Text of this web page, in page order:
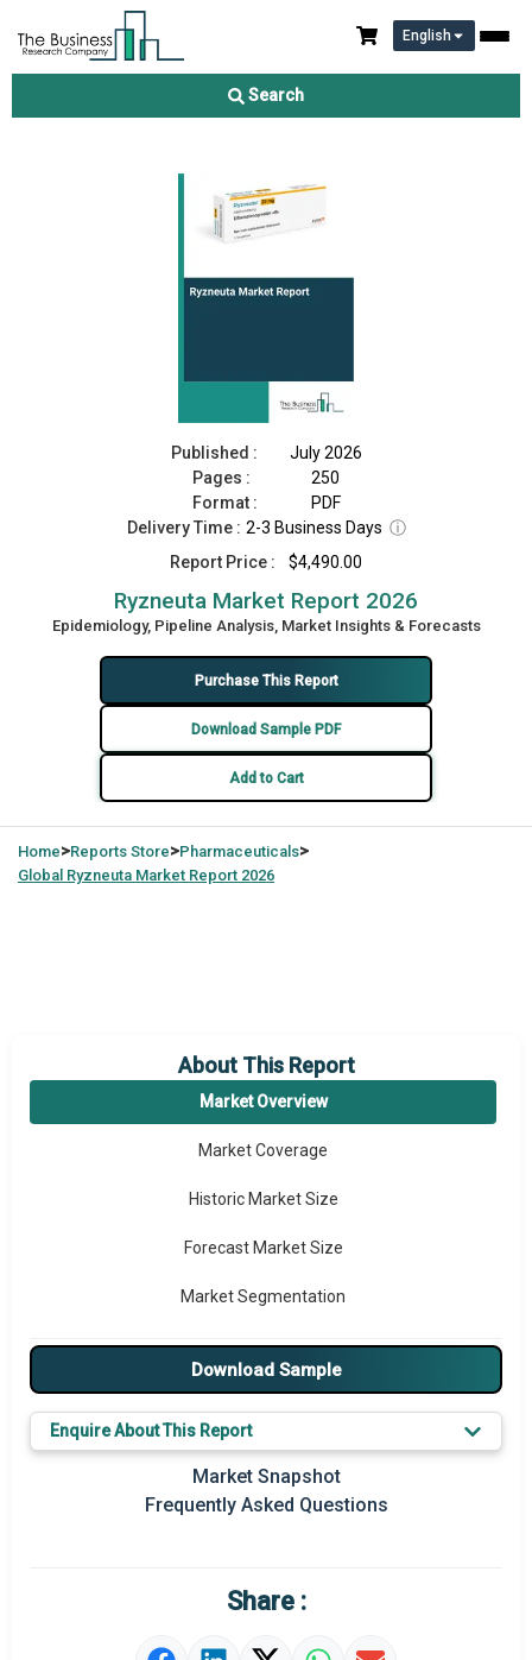
English
Search
Ryzneuta Market Report 2026
Published :
July 2026
Pages :
250
Format :
PDF
Delivery Time : 2-3 Business Days ⓘ
Report Price :
$4,490.00
Ryzneuta Market Report 2026
Epidemiology, Pipeline Analysis, Market Insights & Forecasts
Purchase This Report
Download Sample PDF
Add to Cart
Home>Reports Store>Pharmaceuticals>
Global Ryzneuta Market Report 2026
About This Report
Market Overview
Market Coverage
Historic Market Size
Forecast Market Size
Market Segmentation
Major Drivers
Major Players
Key Market Trends
Prominent M&A
Market Definition
Download Sample
Enquire About This Report
Market Snapshot
Frequently Asked Questions
Share :